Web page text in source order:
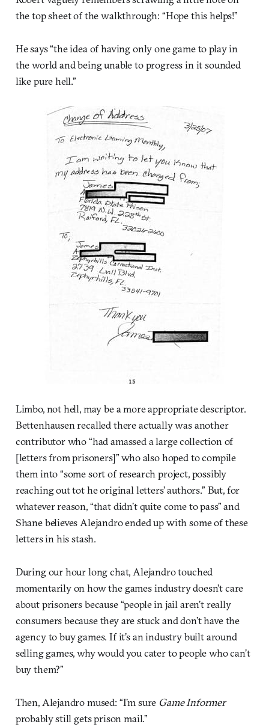
the top sheet of the walkthrough: “Hope this helps!”
He says “the idea of having only one game to play in
the world and being unable to progress in it sounded
like pure hell.”
Limbo, not hell, may be a more appropriate descriptor.
Bettenhausen recalled there actually was another
contributor who “had amassed a large collection of
[letters from prisoners]” who also hoped to compile
them into “some sort of research project, possibly
reaching out tot he original letters’ authors.” But, for
whatever reason, “that didn’t quite come to pass” and
Shane believes Alejandro ended up with some of these
letters in his stash.
During our hour long chat, Alejandro touched
momentarily on how the games industry doesn’t care
about prisoners because “people in jail aren’t really
consumers because they are stuck and don’t have the
agency to buy games. If it’s an industry built around
selling games, why would you cater to people who can’t
buy them?”
Then, Alejandro mused: “I’m sure Game Informer
probably still gets prison mail.”